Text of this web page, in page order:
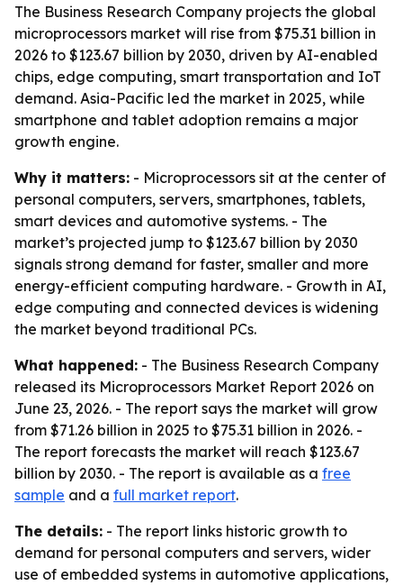
The Business Research Company projects the global
microprocessors market will rise from $75.31 billion in
2026 to $123.67 billion by 2030, driven by AI-enabled
chips, edge computing, smart transportation and IoT
demand. Asia-Pacific led the market in 2025, while
smartphone and tablet adoption remains a major
growth engine.
Why it matters: - Microprocessors sit at the center of
personal computers, servers, smartphones, tablets,
smart devices and automotive systems. - The
market’s projected jump to $123.67 billion by 2030
signals strong demand for faster, smaller and more
energy-efficient computing hardware. - Growth in AI,
edge computing and connected devices is widening
the market beyond traditional PCs.
What happened: - The Business Research Company
released its Microprocessors Market Report 2026 on
June 23, 2026. - The report says the market will grow
from $71.26 billion in 2025 to $75.31 billion in 2026. -
The report forecasts the market will reach $123.67
billion by 2030. - The report is available as a free
sample and a full market report.
The details: - The report links historic growth to
demand for personal computers and servers, wider
use of embedded systems in automotive applications,